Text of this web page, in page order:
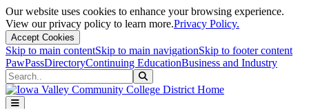
Our website uses cookies to enhance your browsing experience.
View our privacy policy to learn more.Privacy Policy.
Accept Cookies
Skip to main contentSkip to main navigationSkip to footer content
PawPassDirectoryContinuing EducationBusiness and Industry
Search